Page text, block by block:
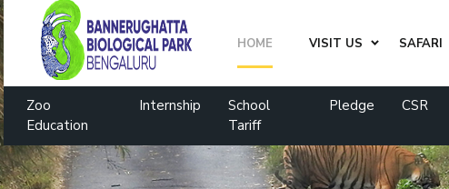
HOME VISIT US SAFARI
Zoo
Education
Internship
School
Tariff
Pledge CSR